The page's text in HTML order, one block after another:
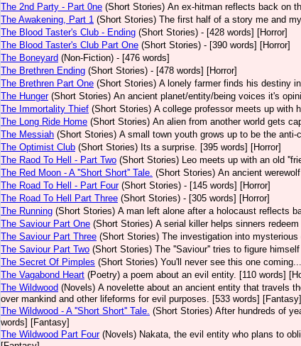
The 2nd Party - Part 0ne (Short Stories) An ex-hitman reflects back on
The Awakening, Part 1 (Short Stories) The first half of a story me and
The Blood Taster's Club - Ending (Short Stories) - [428 words] [Horror]
The Blood Taster's Club Part One (Short Stories) - [390 words] [Horror]
The Boneyard (Non-Fiction) - [476 words]
The Brethren Ending (Short Stories) - [478 words] [Horror]
The Brethren Part One (Short Stories) A lonely farmer finds his destiny
The Hunger (Short Stories) An ancient planet/entity/being voices it's
The Immortality Thief (Short Stories) A college professor meets up with
The Long Ride Home (Short Stories) An alien from another world gets
The Messiah (Short Stories) A small town youth grows up to be the anti-
The Optimist Club (Short Stories) Its a surprise. [395 words] [Horror]
The Raod To Hell - Part Two (Short Stories) Leo meets up with an old
The Red Moon - A ''Short Short'' Tale. (Short Stories) An ancient
The Road To Hell - Part Four (Short Stories) - [145 words] [Horror]
The Road To Hell Part Three (Short Stories) - [305 words] [Horror]
The Running (Short Stories) A man left alone after a holocaust reflects
The Saviour Part One (Short Stories) A serial killer helps sinners
The Saviour Part Three (Short Stories) The investigation into
The Saviour Part Two (Short Stories) The ''Saviour'' tries to figure
The Secret Of Pimples (Short Stories) You'll never see this one
The Vagabond Heart (Poetry) a poem about an evil entity. [110 words]
The Wildwood (Novels) A novelette about an ancient entity that travels
over mankind and other lifeforms for evil purposes. [533 words] [Fantasy]
The Wildwood - A ''Short Short'' Tale. (Short Stories) After hundreds of
words] [Fantasy]
The Wildwood Part Four (Novels) Nakata, the evil entity who plans to